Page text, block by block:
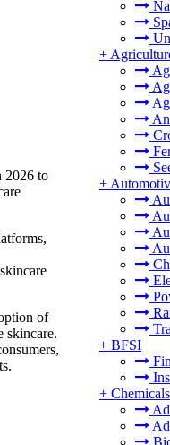
+
+
+ BFSI
+
2026 to
of
skincare.